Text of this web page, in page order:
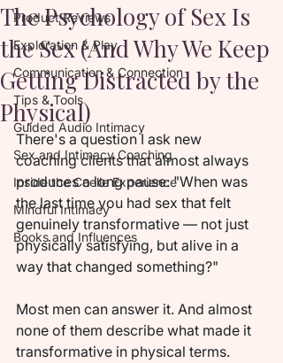
Product Reviews
Exploration & Play
Communication & Connection
Tips & Tools
Guided Audio Intimacy
Sex and Intimacy Coaching
Inside the Coelle Experience
Mindful Intimacy
Books and Influences
The Psychology of Sex Is
the Sex (And Why We Keep
Getting Distracted by the
Physical)
There's a question I ask new
coaching clients that almost always
produces a long pause: "When was
the last time you had sex that felt
genuinely transformative — not just
physically satisfying, but alive in a
way that changed something?"
Most men can answer it. And almost
none of them describe what made it
transformative in physical terms.